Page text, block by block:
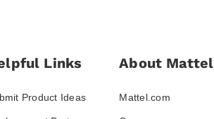
Links
Product Ideas
About Mattel
Mattel.com